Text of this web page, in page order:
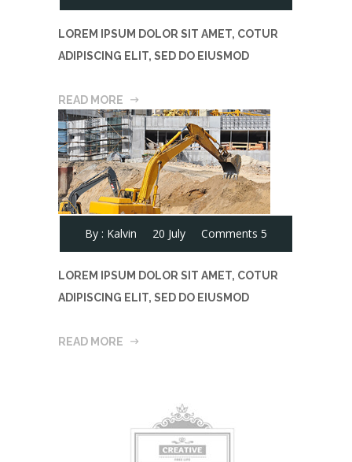
LOREM IPSUM DOLOR SIT AMET, COTUR
ADIPISCING ELIT, SED DO EIUSMOD
READ MORE
By : Kalvin 20 July Comments 5
LOREM IPSUM DOLOR SIT AMET, COTUR
ADIPISCING ELIT, SED DO EIUSMOD
READ MORE